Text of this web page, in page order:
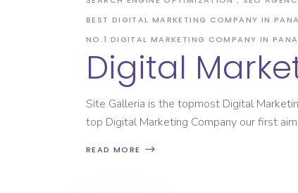
BEST DIGITAL MARKETING COMPANY IN
NO.1 DIGITAL MARKETING COMPANY IN
Digital
Site Galleria is the topmost Digital
top Digital Marketing Company our first
READ MORE